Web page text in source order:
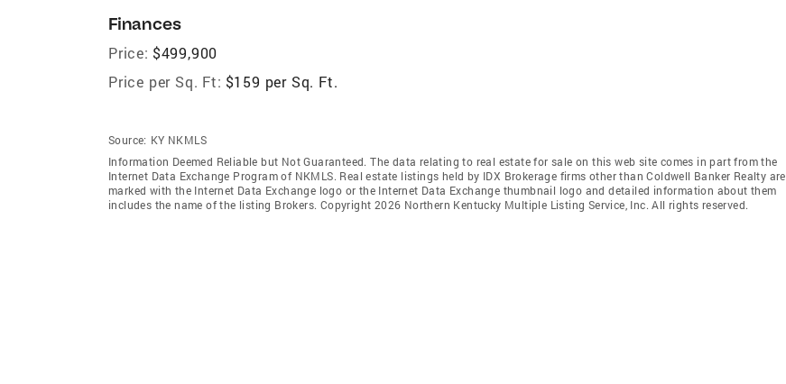
Finances
Price: $499,900
Price per Sq. Ft: $159 per Sq. Ft.
Source: KY NKMLS
Information Deemed Reliable but Not Guaranteed. The data relating to real estate for sale on this web site comes in part from the
Internet Data Exchange Program of NKMLS. Real estate listings held by IDX Brokerage firms other than Coldwell Banker Realty are
marked with the Internet Data Exchange logo or the Internet Data Exchange thumbnail logo and detailed information about them
includes the name of the listing Brokers. Copyright 2026 Northern Kentucky Multiple Listing Service, Inc. All rights reserved.